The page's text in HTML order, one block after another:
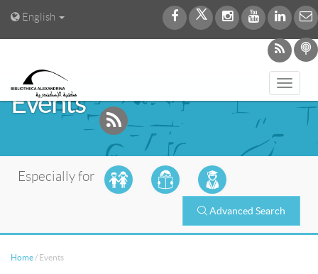
English
Events
Especially for
Advanced Search
Home / Events